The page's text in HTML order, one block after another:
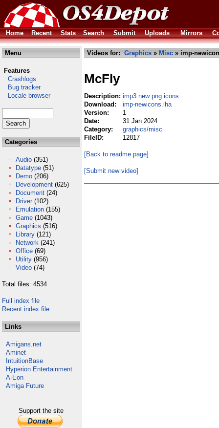
Home Recent Stats Search Submit Uploads Mirrors
Menu
Features
Crashlogs
Bug tracker
Locale browser
Categories
Audio (351)
Datatype (51)
Demo (206)
Development (625)
Document (24)
Driver (102)
Emulation (155)
Game (1043)
Graphics (516)
Library (121)
Network (241)
Office (69)
Utility (956)
Video (74)
Total files: 4534
Full index file
Recent index file
Links
Amigans.net
Aminet
IntuitionBase
Hyperion Entertainment
A-Eon
Amiga Future
Support the site
Videos for: Graphics » Misc » imp-
McFly
Description: imp3 new png icons
Download:
imp-newicons.lha
Version:
1
Date:
31 Jan 2024
Category:
graphics/misc
FileID:
12817
[Back to readme page]
[Submit new video]